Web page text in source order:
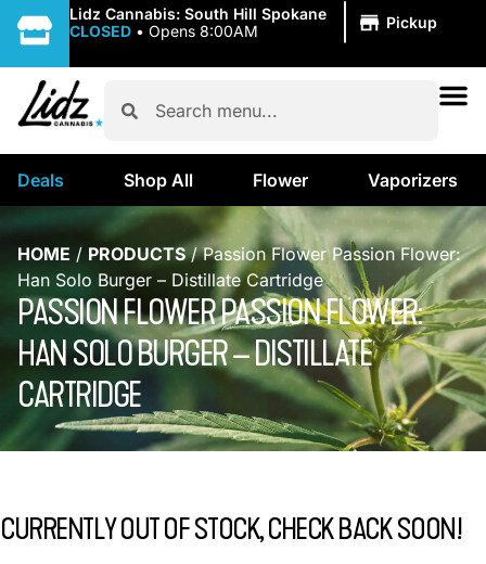
Lidz Cannabis: South Hill Spokane
CLOSED • Opens 8:00AM Pickup
Deals Shop All Flower Vaporizers
HOME / PRODUCTS/Passion Flower Passion Flower:
Han Solo Burger – Distillate Cartridge
PASSION FLOWER PASSION FLOWER:
HAN SOLO BURGER – DISTILLATE
CARTRIDGE
CURRENTLY OUT OF STOCK, CHECK BACK SOON!